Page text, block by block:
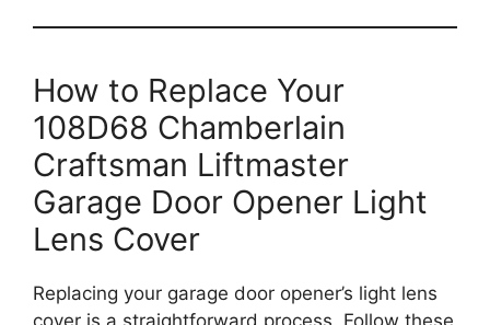
How to Replace Your
108D68 Chamberlain
Craftsman Liftmaster
Garage Door Opener Light
Lens Cover
Replacing your garage door opener’s light lens
cover is a straightforward process. Follow these